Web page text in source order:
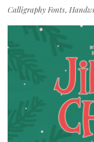
Calligraphy Fonts,